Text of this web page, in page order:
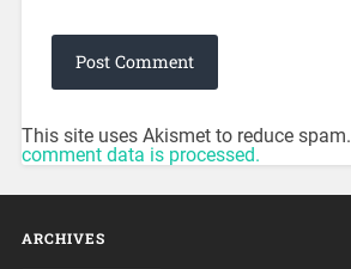
This site uses Akismet to reduce spam.
comment data is processed.
ARCHIVES